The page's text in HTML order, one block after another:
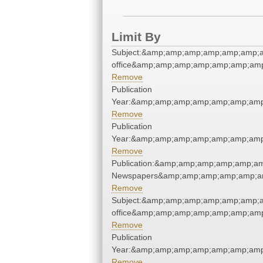
Limit By
Remove
Publication
Remove
Publication
Remove
Remove
Remove
Publication